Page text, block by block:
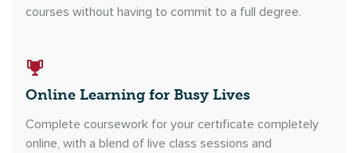
courses without having to commit to a full degree.
Online Learning for Busy Lives
Complete coursework for your certificate completely
online, with a blend of live class sessions and